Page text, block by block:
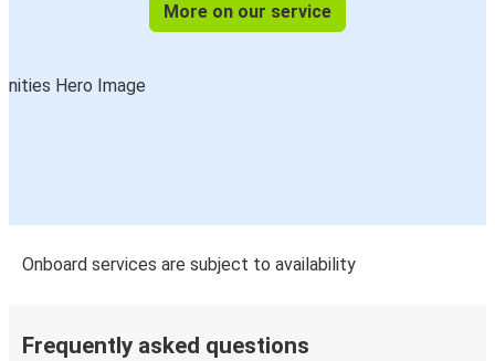
More on our service
Onboard services are subject to availability
Frequently asked questions